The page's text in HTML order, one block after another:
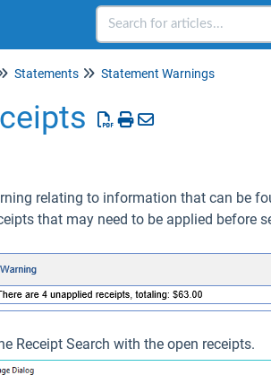
Statements Statement Warnings
relating to information that can be
that may need to be applied before
Receipt Search with the open receipts.